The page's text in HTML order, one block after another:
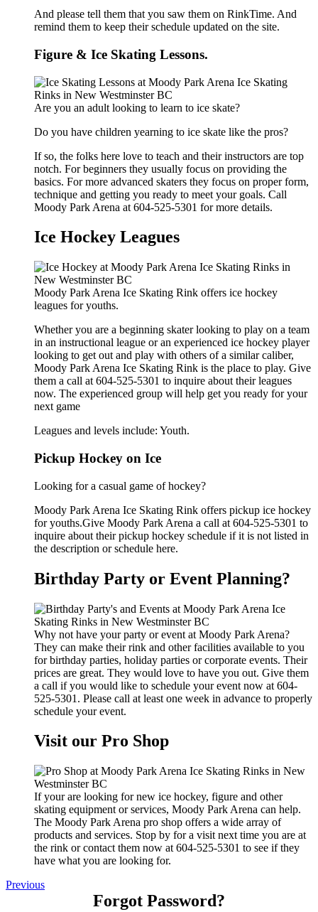
And please tell them that you saw them on RinkTime. And
remind them to keep their schedule updated on the site.
Figure & Ice Skating Lessons.
Are you an adult looking to learn to ice skate?
Do you have children yearning to ice skate like the pros?
If so, the folks here love to teach and their instructors are top
notch. For beginners they usually focus on providing the
basics. For more advanced skaters they focus on proper form,
technique and getting you ready to meet your goals. Call
Moody Park Arena at 604-525-5301 for more details.
Ice Hockey Leagues
Moody Park Arena Ice Skating Rink offers ice hockey
leagues for youths.
Whether you are a beginning skater looking to play on a team
in an instructional league or an experienced ice hockey player
looking to get out and play with others of a similar caliber,
Moody Park Arena Ice Skating Rink is the place to play. Give
them a call at 604-525-5301 to inquire about their leagues
now. The experienced group will help get you ready for your
next game
Leagues and levels include: Youth.
Pickup Hockey on Ice
Looking for a casual game of hockey?
Moody Park Arena Ice Skating Rink offers pickup ice hockey
for youths.Give Moody Park Arena a call at 604-525-5301 to
inquire about their pickup hockey schedule if it is not listed in
the description or schedule here.
Birthday Party or Event Planning?
Why not have your party or event at Moody Park Arena?
They can make their rink and other facilities available to you
for birthday parties, holiday parties or corporate events. Their
prices are great. They would love to have you out. Give them
a call if you would like to schedule your event now at 604-
525-5301. Please call at least one week in advance to properly
schedule your event.
Visit our Pro Shop
If your are looking for new ice hockey, figure and other
skating equipment or services, Moody Park Arena can help.
The Moody Park Arena pro shop offers a wide array of
products and services. Stop by for a visit next time you are at
the rink or contact them now at 604-525-5301 to see if they
have what you are looking for.
Previous
Forgot Password?